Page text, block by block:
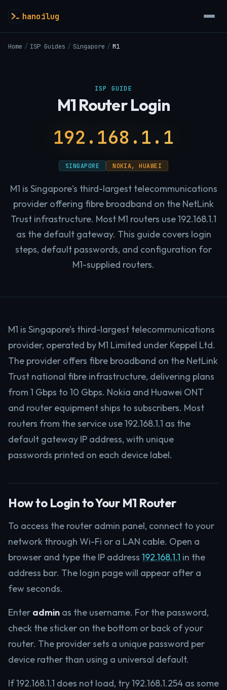
hanoilug
Home / ISP Guides / Singapore / M1
ISP GUIDE
M1 Router Login
192.168.1.1
SINGAPORE NOKIA, HUAWEI
M1 is Singapore's third-largest telecommunications
provider offering fibre broadband on the NetLink
Trust infrastructure. Most M1 routers use 192.168.1.1
as the default gateway. This guide covers login
steps, default passwords, and configuration for
M1-supplied routers.
M1 is Singapore’s third-largest telecommunications
provider, operated by M1 Limited under Keppel Ltd.
The provider offers fibre broadband on the NetLink
Trust national fibre infrastructure, delivering plans
from 1 Gbps to 10 Gbps. Nokia and Huawei ONT
and router equipment ships to subscribers. Most
routers from the service use 192.168.1.1 as the
default gateway IP address, with unique
passwords printed on each device label.
How to Login to Your M1 Router
To access the router admin panel, connect to your
network through Wi-Fi or a LAN cable. Open a
browser and type the IP address 192.168.1.1 in the
address bar. The login page will appear after a
few seconds.
Enter admin as the username. For the password,
check the sticker on the bottom or back of your
router. The provider sets a unique password per
device rather than using a universal default.
If 192.168.1.1 does not load, try 192.168.1.254 as some